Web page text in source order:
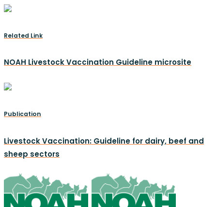
Related Link
NOAH Livestock Vaccination Guideline microsite
Publication
Livestock Vaccination: Guideline for dairy, beef and
sheep sectors